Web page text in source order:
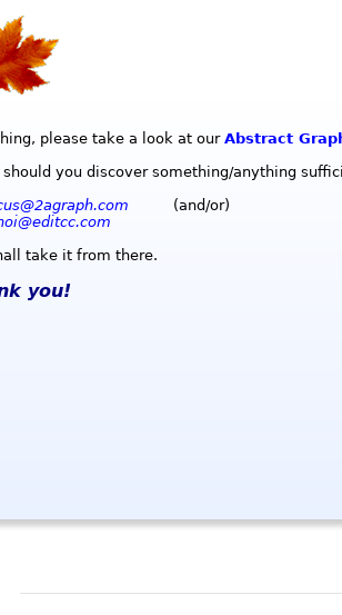
please take a look at our Abstract
should you discover something/anything
(and/or)
take it from there.
you!